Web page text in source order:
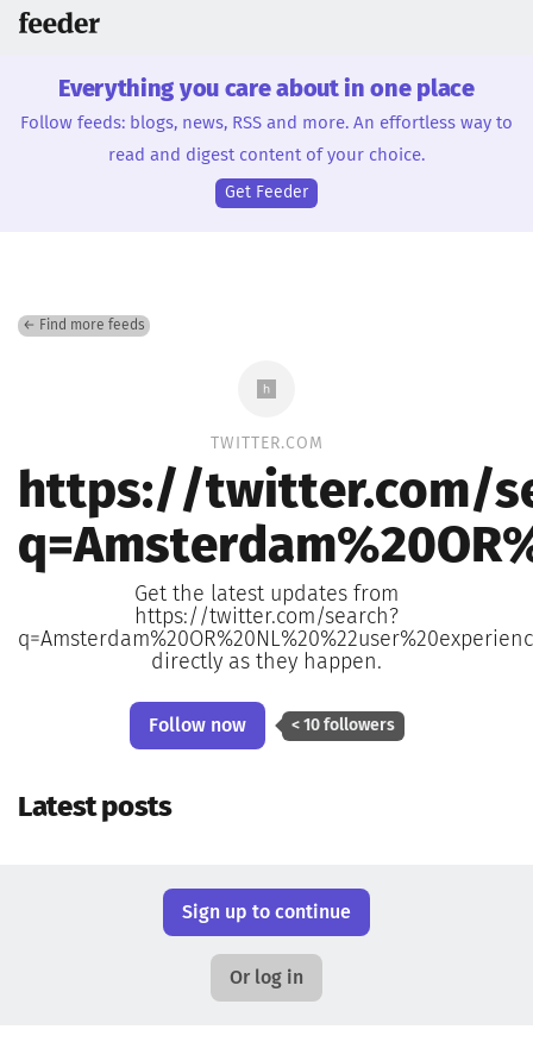
Everything you care about in one place
Follow feeds: blogs, news, RSS and more. An effortless way to
read and digest content of your choice.
Get Feeder
← Find more feeds
TWITTER.COM
https://twitter.com/
Get the latest updates from
https://twitter.com/search?
directly as they happen.
Follow now < 10 followers
Latest posts
Sign up to continue
Or log in